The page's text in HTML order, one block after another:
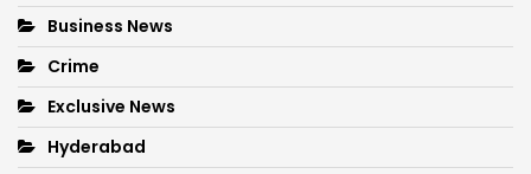
Business News
Crime
Exclusive News
Hyderabad